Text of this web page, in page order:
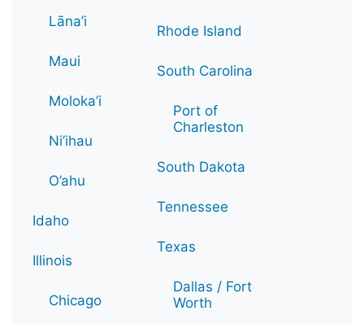
Lāna’i
Maui
Moloka’i
Ni’ihau
O’ahu
Idaho
Illinois
Chicago
Rhode Island
South Carolina
Port of
Charleston
South Dakota
Tennessee
Texas
Dallas / Fort
Worth